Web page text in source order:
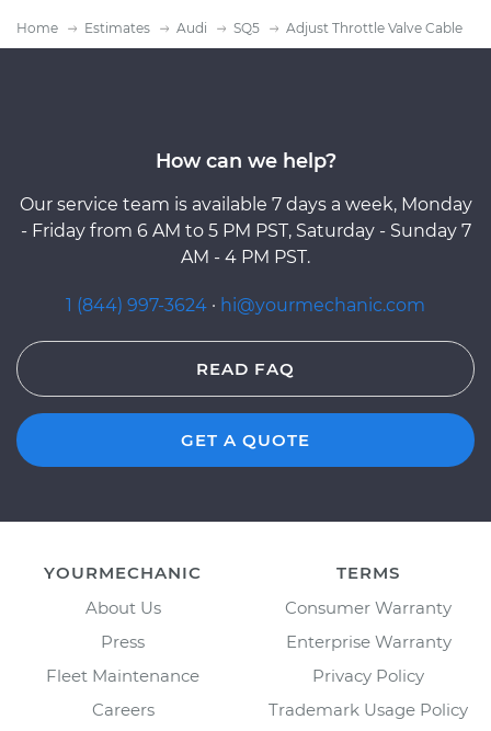
Home Estimates Audi SQ5 Adjust Throttle Valve Cable
How can we help?
Our service team is available 7 days a week, Monday
- Friday from 6 AM to 5 PM PST, Saturday - Sunday 7
AM - 4 PM PST.
1 (844) 997-3624 · hi@yourmechanic.com
READ FAQ
GET A QUOTE
YOURMECHANIC
About Us
Press
Fleet Maintenance
Careers
TERMS
Consumer Warranty
Enterprise Warranty
Privacy Policy
Trademark Usage Policy